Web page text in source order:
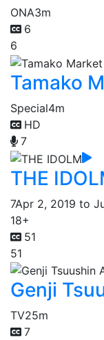
ONA3m
6
6
Tamako
Special4m
HD
7
THE
7Apr 2, 2019 to
18+
51
51
Genji
TV25m
7